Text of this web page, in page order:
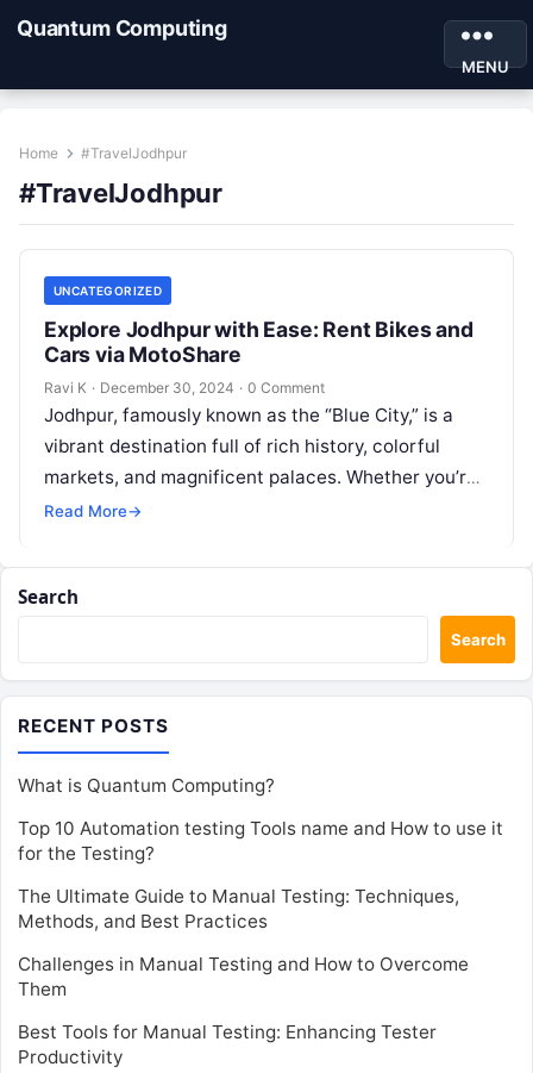
Quantum Computing
MENU
Home #TravelJodhpur
#TravelJodhpur
UNCATEGORIZED
Explore Jodhpur with Ease: Rent Bikes and
Cars via MotoShare
Ravi K · December 30, 2024 · 0 Comment
Jodhpur, famously known as the “Blue City,” is a
vibrant destination full of rich history, colorful
markets, and magnificent palaces. Whether you’re
wandering through the majestic Mehrangarh…
Read More→
Search
Search
RECENT POSTS
What is Quantum Computing?
Top 10 Automation testing Tools name and How to use it
for the Testing?
The Ultimate Guide to Manual Testing: Techniques,
Methods, and Best Practices
Challenges in Manual Testing and How to Overcome
Them
Best Tools for Manual Testing: Enhancing Tester
Productivity